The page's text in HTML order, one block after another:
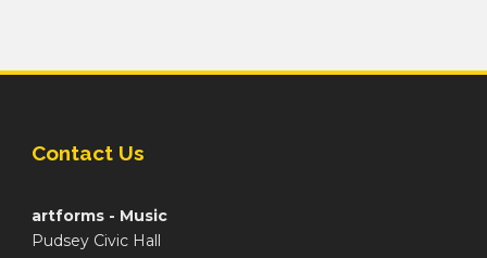
Contact Us
artforms - Music
Pudsey Civic Hall